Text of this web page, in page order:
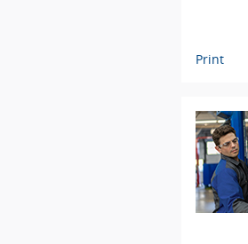
Print